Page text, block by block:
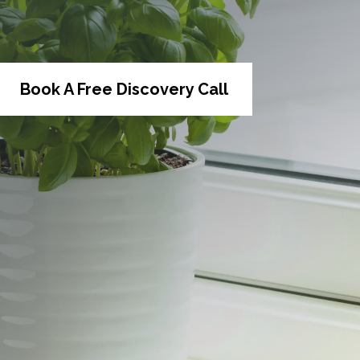
Book A Free Discovery Call